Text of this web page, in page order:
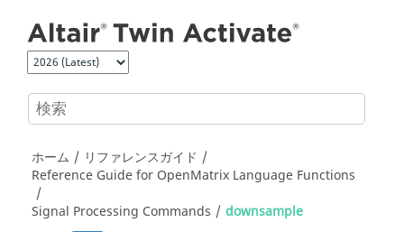
ホーム
リファレンスガイド
Reference Guide for OpenMatrix Language Functions
Signal Processing Commands
downsample